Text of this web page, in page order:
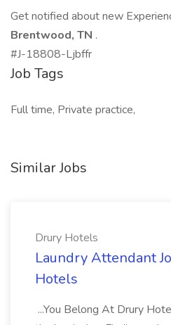
Get notified about new
Brentwood, TN .
#J-18808-Ljbffr
Job Tags
Full time, Private practice,
Similar Jobs
Drury Hotels
Laundry Attendant
Hotels
...You Belong At Drury